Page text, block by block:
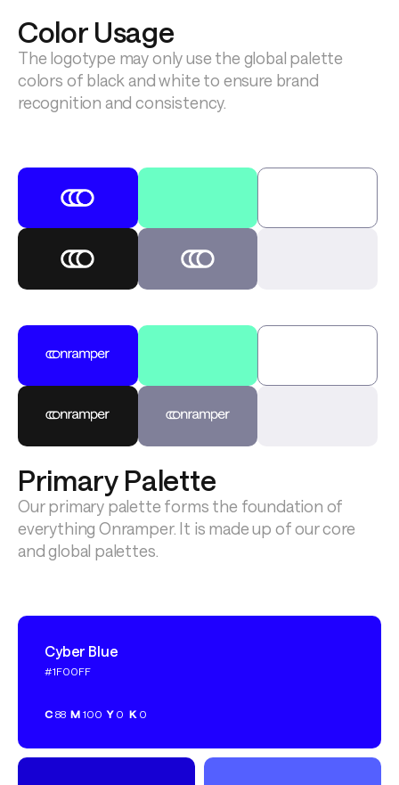
Color Usage
The logotype may only use the global palette
colors of black and white to ensure brand
recognition and consistency.
Primary Palette
Our primary palette forms the foundation of
everything Onramper. It is made up of our core
and global palettes.
Cyber Blue
#1F00FF
C88M 100Y0 K0